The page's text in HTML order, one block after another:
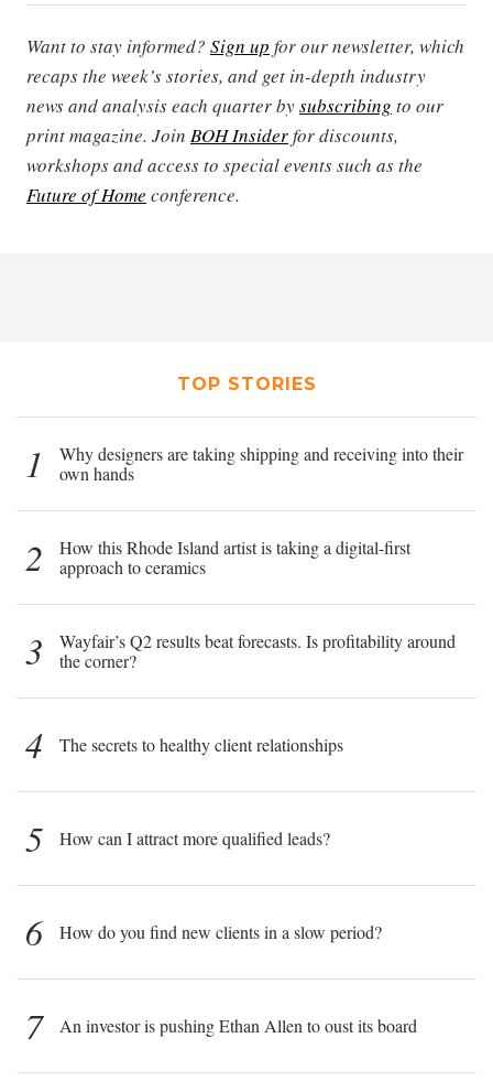
Want to stay informed? Sign up for our newsletter, which
recaps the week’s stories, and get in-depth industry
news and analysis each quarter bysubscribing to our
print magazine. Join BOH Insiderfor discounts,
workshops and access to special events such as the
Future of Home conference.
TOP STORIES
1
Why designers are taking shipping and receiving into their
own hands
2
How this Rhode Island artist is taking a digital-first
approach to ceramics
3
Wayfair’s Q2 results beat forecasts. Is profitability around
the corner?
4 The secrets to healthy client relationships
5 How can I attract more qualified leads?
6 How do you find new clients in a slow period?
7 An investor is pushing Ethan Allen to oust its board